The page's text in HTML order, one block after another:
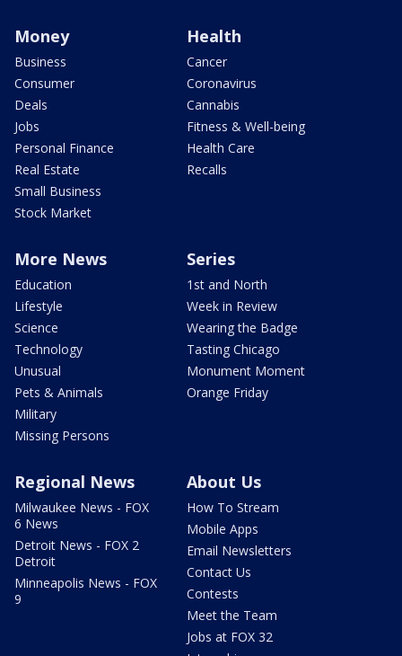
Money
Business
Consumer
Deals
Jobs
Personal Finance
Real Estate
Small Business
Stock Market
Health
Cancer
Coronavirus
Cannabis
Fitness & Well-being
Health Care
Recalls
More News
Education
Lifestyle
Science
Technology
Unusual
Pets & Animals
Military
Missing Persons
Series
1st and North
Week in Review
Wearing the Badge
Tasting Chicago
Monument Moment
Orange Friday
Regional News
Milwaukee News - FOX
6 News
Detroit News - FOX 2
Detroit
Minneapolis News - FOX
9
About Us
How To Stream
Mobile Apps
Email Newsletters
Contact Us
Contests
Meet the Team
Jobs at FOX 32